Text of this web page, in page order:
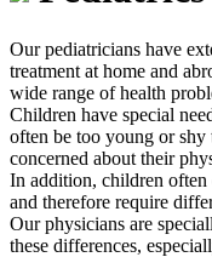
Our pediatricians have
treatment at home and
wide range of health
Children have special
often be too young or
concerned about their
In addition, children
and therefore require
Our physicians are
these differences,